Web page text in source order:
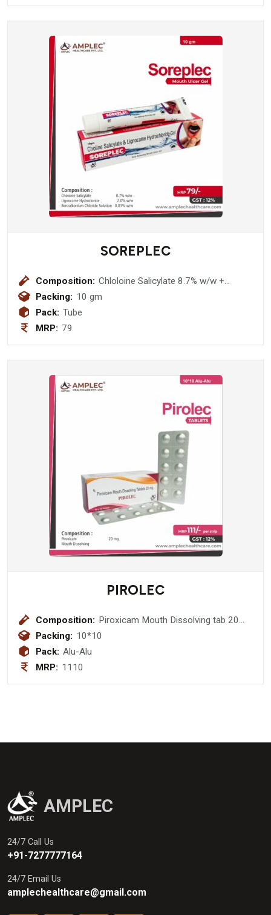
SOREPLEC
Composition: Chloloine Salicylate 8.7% w/w +
Lignocaine Hydrocloride 2.0% w/w +
Packing: 10 gm
Pack: Tube
MRP: 79
PIROLEC
Composition: Piroxicam Mouth Dissolving tab 20
mg
Packing: 10*10
Pack: Alu-Alu
MRP: 1110
AMPLEC
24/7 Call Us
+91-7277777164
24/7 Email Us
amplechealthcare@gmail.com